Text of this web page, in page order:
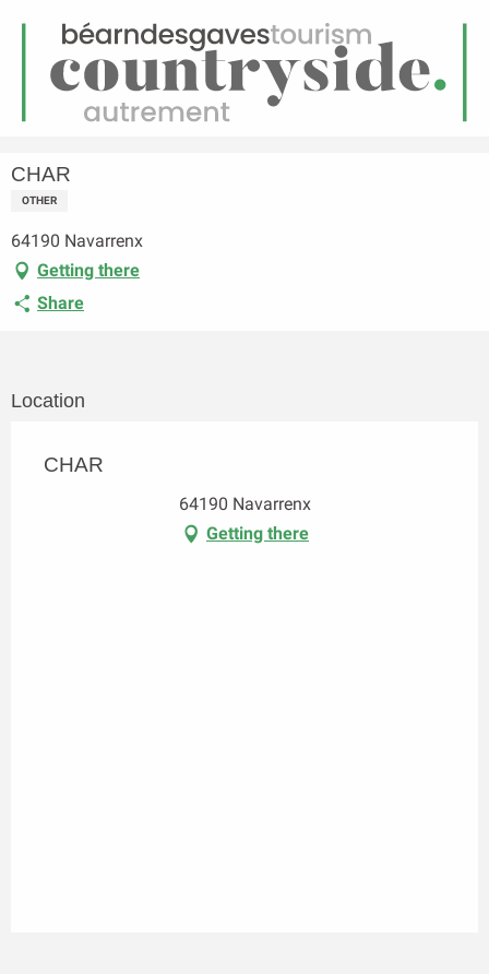
Menu
Homepage CHAR
CHAR
OTHER
64190 Navarrenx
Getting there
Share
Location
CHAR
64190 Navarrenx
Getting there